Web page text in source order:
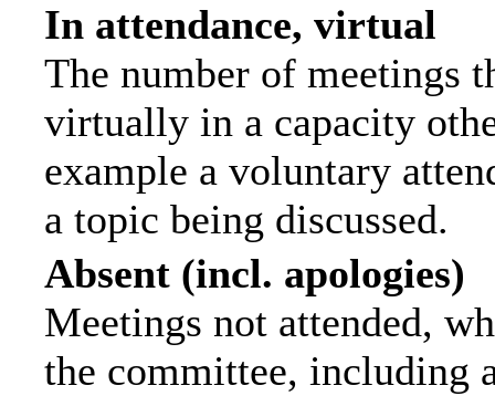
In attendance, virtual
The number of meetings
virtually in a capacity
example a voluntary
a topic being discussed.
Absent (incl. apologies)
Meetings not attended,
the committee, including